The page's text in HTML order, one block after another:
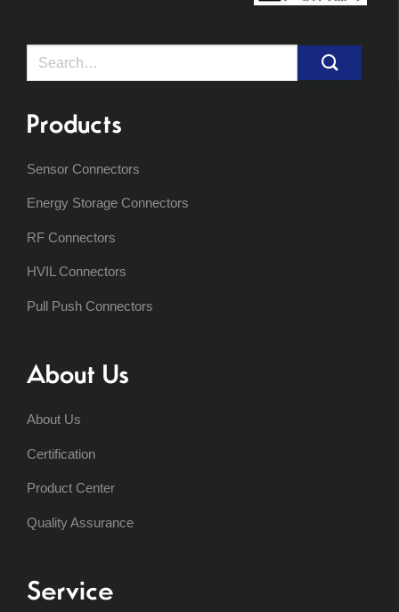
Search
Products
Sensor Connectors
Energy Storage Connectors
RF Connectors
HVIL Connectors
Pull Push Connectors
About Us
About Us
Certification
Product Center
Quality Assurance
Service